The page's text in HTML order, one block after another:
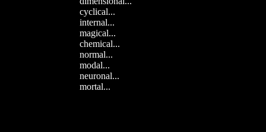
cyclical...
internal...
magical...
chemical...
normal...
modal...
neuronal...
mortal...